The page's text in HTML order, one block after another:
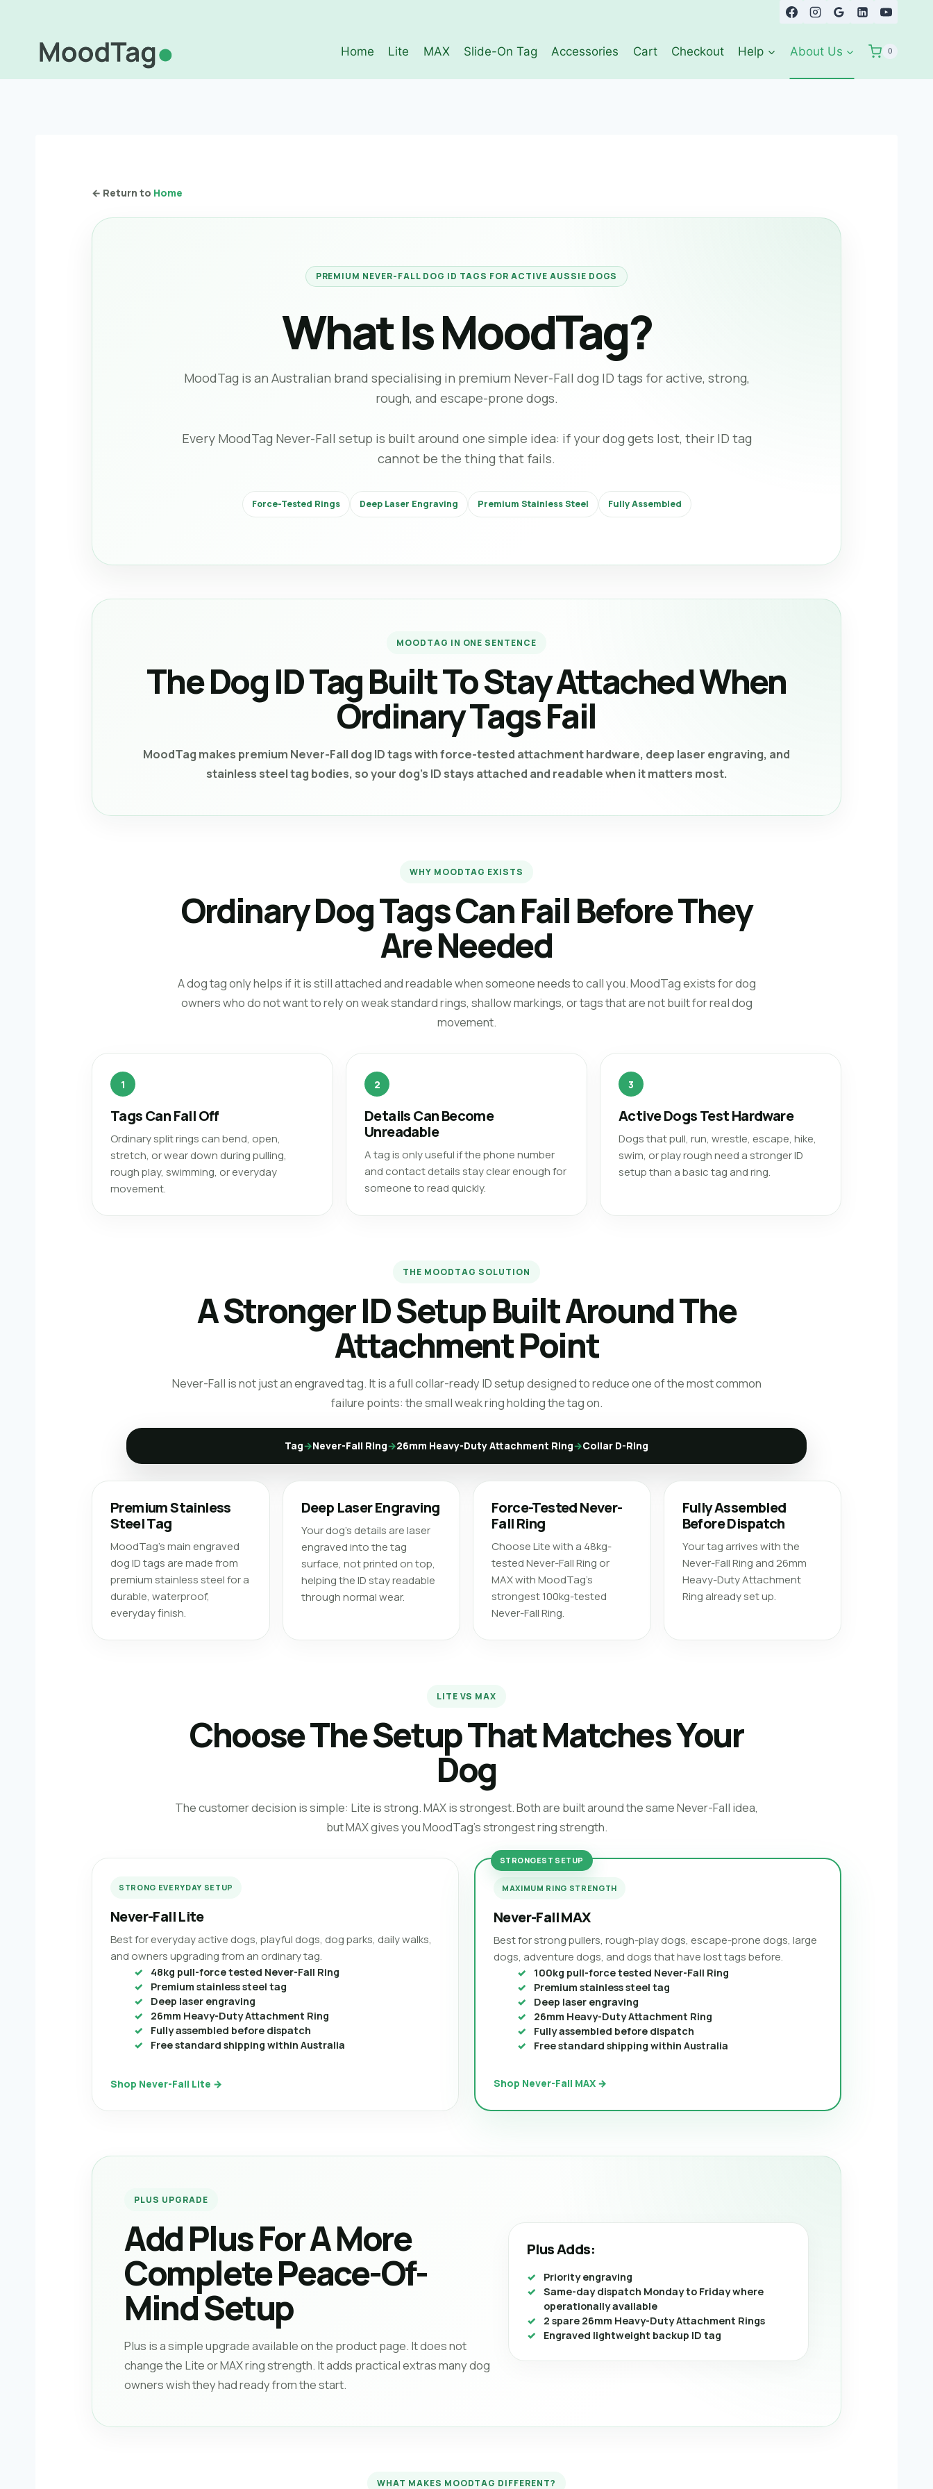
content
Home Lite MAX Slide-On Tag Accessories Cart Checkout Help About Us 0
← Return to Home
PREMIUM NEVER-FALL DOG ID TAGS FOR ACTIVE AUSSIE DOGS
What Is MoodTag?
MoodTag is an Australian brand specialising in premium Never-Fall dog ID tags for active, strong,
rough, and escape-prone dogs.
Every MoodTag Never-Fall setup is built around one simple idea: if your dog gets lost, their ID tag
cannot be the thing that fails.
Force-Tested Rings Deep Laser Engraving Premium Stainless Steel Fully Assembled
MOODTAG IN ONE SENTENCE
The Dog ID Tag Built To Stay Attached When
Ordinary Tags Fail
MoodTag makes premium Never-Fall dog ID tags with force-tested attachment hardware, deep laser engraving, and
stainless steel tag bodies, so your dog’s ID stays attached and readable when it matters most.
WHY MOODTAG EXISTS
Ordinary Dog Tags Can Fail Before They
Are Needed
A dog tag only helps if it is still attached and readable when someone needs to call you. MoodTag exists for dog
owners who do not want to rely on weak standard rings, shallow markings, or tags that are not built for real dog
movement.
1
Tags Can Fall Off
Ordinary split rings can bend, open,
stretch, or wear down during pulling,
rough play, swimming, or everyday
movement.
2
Details Can Become
Unreadable
A tag is only useful if the phone number
and contact details stay clear enough for
someone to read quickly.
3
Active Dogs Test Hardware
Dogs that pull, run, wrestle, escape, hike,
swim, or play rough need a stronger ID
setup than a basic tag and ring.
THE MOODTAG SOLUTION
A Stronger ID Setup Built Around The
Attachment Point
Never-Fall is not just an engraved tag. It is a full collar-ready ID setup designed to reduce one of the most common
failure points: the small weak ring holding the tag on.
Tag→Never-Fall Ring→26mm Heavy-Duty Attachment Ring→Collar D-Ring
Premium Stainless
Steel Tag
MoodTag’s main engraved
dog ID tags are made from
premium stainless steel for a
durable, waterproof,
everyday finish.
Deep Laser Engraving
Your dog’s details are laser
engraved into the tag
surface, not printed on top,
helping the ID stay readable
through normal wear.
Force-Tested Never-
Fall Ring
Choose Lite with a 48kg-
tested Never-Fall Ring or
MAX with MoodTag’s
strongest 100kg-tested
Never-Fall Ring.
Fully Assembled
Before Dispatch
Your tag arrives with the
Never-Fall Ring and 26mm
Heavy-Duty Attachment
Ring already set up.
LITE VS MAX
Choose The Setup That Matches Your
Dog
The customer decision is simple: Lite is strong. MAX is strongest. Both are built around the same Never-Fall idea,
but MAX gives you MoodTag’s strongest ring strength.
STRONG EVERYDAY SETUP
Never-Fall Lite
Best for everyday active dogs, playful dogs, dog parks, daily walks,
and owners upgrading from an ordinary tag.
48kg pull-force tested Never-Fall Ring
Premium stainless steel tag
Deep laser engraving
26mm Heavy-Duty Attachment Ring
Fully assembled before dispatch
Free standard shipping within Australia
Shop Never-Fall Lite →
STRONGEST SETUP
MAXIMUM RING STRENGTH
Never-Fall MAX
Best for strong pullers, rough-play dogs, escape-prone dogs, large
dogs, adventure dogs, and dogs that have lost tags before.
100kg pull-force tested Never-Fall Ring
Premium stainless steel tag
Deep laser engraving
26mm Heavy-Duty Attachment Ring
Fully assembled before dispatch
Free standard shipping within Australia
Shop Never-Fall MAX →
PLUS UPGRADE
Add Plus For A More
Complete Peace-Of-
Mind Setup
Plus is a simple upgrade available on the product page. It does not
change the Lite or MAX ring strength. It adds practical extras many dog
owners wish they had ready from the start.
Plus Adds:
Priority engraving
Same-day dispatch Monday to Friday where
operationally available
2 spare 26mm Heavy-Duty Attachment Rings
Engraved lightweight backup ID tag
WHAT MAKES MOODTAG DIFFERENT?